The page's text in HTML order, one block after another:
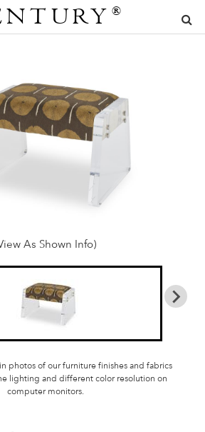
®
As Shown Info)
photos of our furniture finishes and fabrics
lighting and different color resolution on
computer monitors.